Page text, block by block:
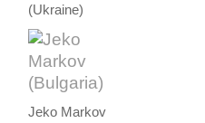
(Ukraine)
Jeko Markov